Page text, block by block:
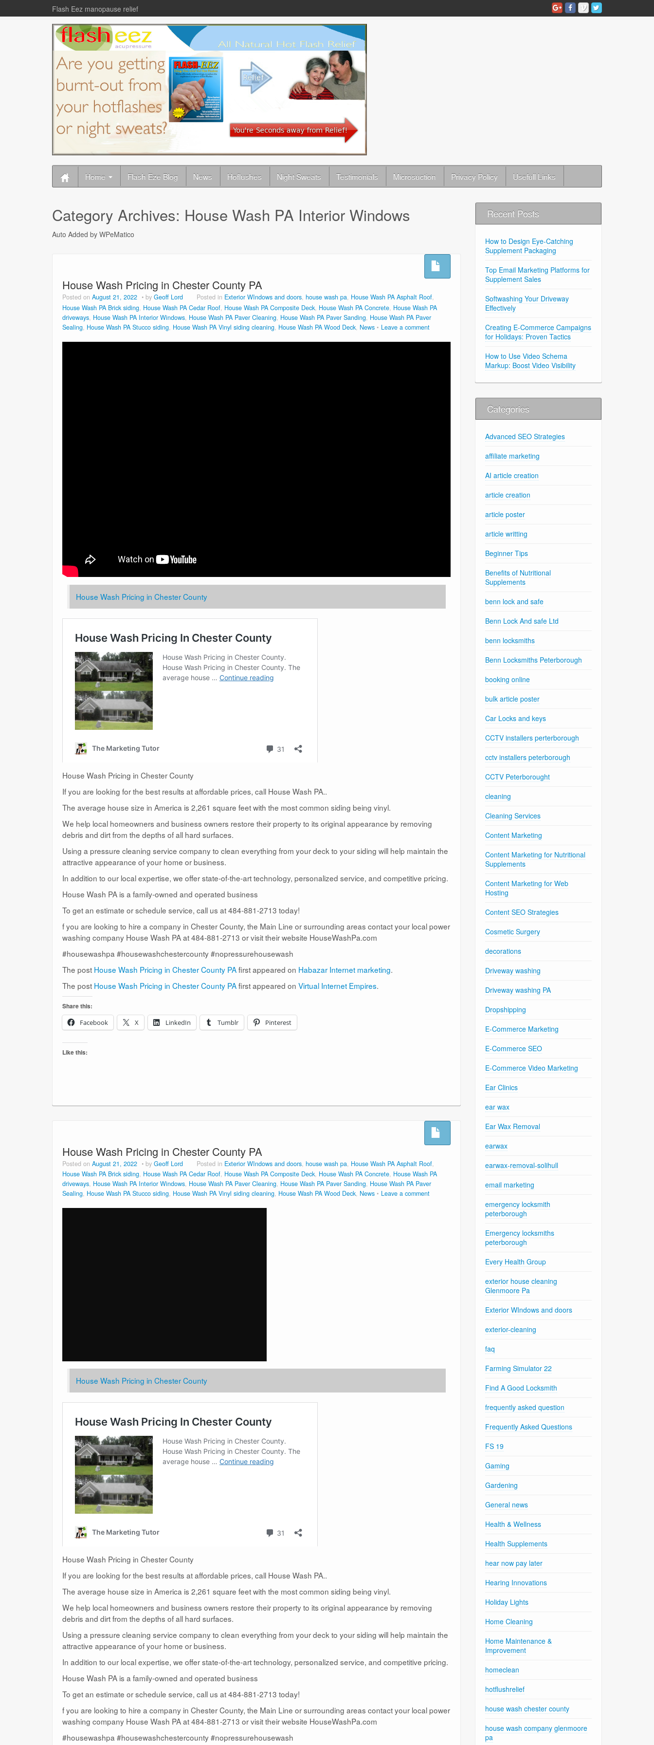
Flash Eez manopause relief
Home Flash Eze Blog News Hoflushes Night Sweats Testimonials Microsuction Privacy Policy Usefull Links
Category Archives: House Wash PA Interior Windows
Auto Added by WPeMatico
House Wash Pricing in Chester County PA
Posted on August 21, 2022 by Geoff Lord Posted in Exterior WIndows and doors, house wash pa, House Wash PA Asphalt Roof,
House Wash PA Brick siding, House Wash PA Cedar Roof, House Wash PA Composite Deck, House Wash PA Concrete, House Wash PA
driveways, House Wash PA Interior Windows, House Wash PA Paver Cleaning, House Wash PA Paver Sanding, House Wash PA Paver
Sealing, House Wash PA Stucco siding, House Wash PA Vinyl siding cleaning, House Wash PA Wood Deck, News Leave a comment
House Wash Pricing in Chester County
House Wash Pricing in Chester County
If you are looking for the best results at affordable prices, call House Wash PA..
The average house size in America is 2,261 square feet with the most common siding being vinyl.
We help local homeowners and business owners restore their property to its original appearance by removing
debris and dirt from the depths of all hard surfaces.
Using a pressure cleaning service company to clean everything from your deck to your siding will help maintain the
attractive appearance of your home or business.
In addition to our local expertise, we offer state-of-the-art technology, personalized service, and competitive pricing.
House Wash PA is a family-owned and operated business
To get an estimate or schedule service, call us at 484-881-2713 today!
f you are looking to hire a company in Chester County, the Main Line or surrounding areas contact your local power
washing company House Wash PA at 484-881-2713 or visit their website HouseWashPa.com
#housewashpa #housewashchestercounty #nopressurehousewash
The post House Wash Pricing in Chester County PAfirst appeared on Habazar Internet marketing.
The post House Wash Pricing in Chester County PAfirst appeared on Virtual Internet Empires.
Share this:
Facebook
X LinkedIn Tumblr Pinterest
Like this:
House Wash Pricing in Chester County PA
Posted on August 21, 2022 by Geoff Lord Posted in Exterior WIndows and doors, house wash pa, House Wash PA Asphalt Roof,
House Wash PA Brick siding, House Wash PA Cedar Roof, House Wash PA Composite Deck, House Wash PA Concrete, House Wash PA
driveways, House Wash PA Interior Windows, House Wash PA Paver Cleaning, House Wash PA Paver Sanding, House Wash PA Paver
Sealing, House Wash PA Stucco siding, House Wash PA Vinyl siding cleaning, House Wash PA Wood Deck, News Leave a comment
House Wash Pricing in Chester County
House Wash Pricing in Chester County
If you are looking for the best results at affordable prices, call House Wash PA..
The average house size in America is 2,261 square feet with the most common siding being vinyl.
We help local homeowners and business owners restore their property to its original appearance by removing
debris and dirt from the depths of all hard surfaces.
Using a pressure cleaning service company to clean everything from your deck to your siding will help maintain the
attractive appearance of your home or business.
In addition to our local expertise, we offer state-of-the-art technology, personalized service, and competitive pricing.
House Wash PA is a family-owned and operated business
To get an estimate or schedule service, call us at 484-881-2713 today!
f you are looking to hire a company in Chester County, the Main Line or surrounding areas contact your local power
washing company House Wash PA at 484-881-2713 or visit their website HouseWashPa.com
#housewashpa #housewashchestercounty #nopressurehousewash
Recent Posts
How to Design Eye-Catching
Supplement Packaging
Top Email Marketing Platforms for
Supplement Sales
Softwashing Your Driveway
Effectively
Creating E-Commerce Campaigns
for Holidays: Proven Tactics
How to Use Video Schema
Markup: Boost Video Visibility
Categories
Advanced SEO Strategies
affiliate marketing
AI article creation
article creation
article poster
article writting
Beginner Tips
Benefits of Nutritional
Supplements
benn lock and safe
Benn Lock And safe Ltd
benn locksmiths
Benn Locksmiths Peterborough
booking online
bulk article poster
Car Locks and keys
CCTV installers perterborough
cctv installers peterborough
CCTV Peterborought
cleaning
Cleaning Services
Content Marketing
Content Marketing for Nutritional
Supplements
Content Marketing for Web
Hosting
Content SEO Strategies
Cosmetic Surgery
decorations
Driveway washing
Driveway washing PA
Dropshipping
E-Commerce Marketing
E-Commerce SEO
E-Commerce Video Marketing
Ear Clinics
ear wax
Ear Wax Removal
earwax
earwax-removal-solihull
email marketing
emergency locksmith
peterborough
Emergency locksmiths
peterborough
Every Health Group
exterior house cleaning
Glenmoore Pa
Exterior WIndows and doors
exterior-cleaning
faq
Farming Simulator 22
Find A Good Locksmith
frequently asked question
Frequently Asked Questions
FS 19
Gaming
Gardening
General news
Health & Wellness
Health Supplements
hear now pay later
Hearing Innovations
Holiday Lights
Home Cleaning
Home Maintenance &
Improvement
homeclean
hotflushrelief
house wash chester county
house wash company glenmoore
pa